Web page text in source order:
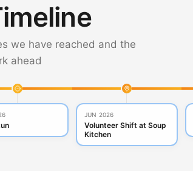
we have reached and the
ahead
JUN 2026
Volunteer Shift at Soup
Kitchen